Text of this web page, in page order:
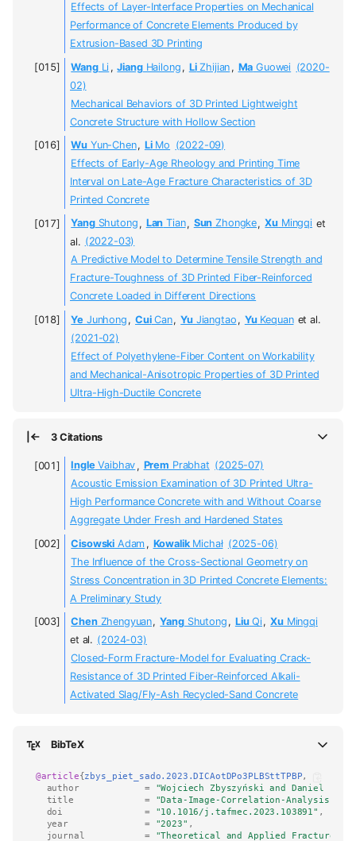
Effects of Layer-Interface Properties on Mechanical
Performance of Concrete Elements Produced by
Extrusion-Based 3D Printing
WangLi , JiangHailong , LiZhijian , Ma Guowei (2020-
02)
Mechanical Behaviors of 3D Printed Lightweight
Concrete Structure with Hollow Section
WuYun-Chen, LiMo (2022-09)
Effects of Early-Age Rheology and Printing Time
Interval on Late-Age Fracture Characteristics of 3D
Printed Concrete
YangShutong , Lan Tian, Sun Zhongke, Xu Mingqi et
al. (2022-03)
A Predictive Model to Determine Tensile Strength and
Fracture-Toughness of 3D Printed Fiber-Reinforced
Concrete Loaded in Different Directions
YeJunhong , CuiCan, YuJiangtao , YuKequan et al.
(2021-02)
Effect of Polyethylene-Fiber Content on Workability
and Mechanical-Anisotropic Properties of 3D Printed
Ultra-High-Ductile Concrete
3 Citations
IngleVaibhav , Prem Prabhat (2025-07)
Acoustic Emission Examination of 3D Printed Ultra-
High Performance Concrete with and Without Coarse
Aggregate Under Fresh and Hardened States
Cisowski Adam , KowalikMichał (2025-06)
The Influence of the Cross-Sectional Geometry on
Stress Concentration in 3D Printed Concrete Elements:
A Preliminary Study
ChenZhengyuan, YangShutong , LiuQi, XuMingqi
et al. (2024-03)
Closed-Form Fracture-Model for Evaluating Crack-
Resistance of 3D Printed Fiber-Reinforced Alkali-
Activated Slag/Fly-Ash Recycled-Sand Concrete
BibTeX
@article{ zbys_piet_sado.2023.DICAotDPo3PLBSttTPBP,
author
=
"Wojciech Zbyszyński and Daniel
title
=
"Data-Image-Correlation-Analysis of
doi
= "10.1016/j.tafmec.2023.103891" ,
year
= "2023" ,
journal
=
"Theoretical and Applied Fracture